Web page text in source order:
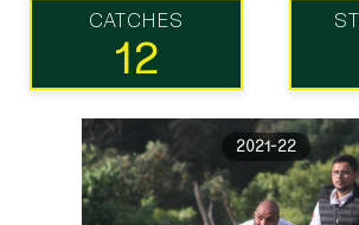
CATCHES
12
2021-22